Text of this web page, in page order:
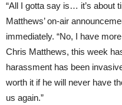
“All I gotta say is… it’s about
Matthews’ on-air
immediately. “No, I have
Chris Matthews, this week
harassment has been
worth it if he will never have
us again.”